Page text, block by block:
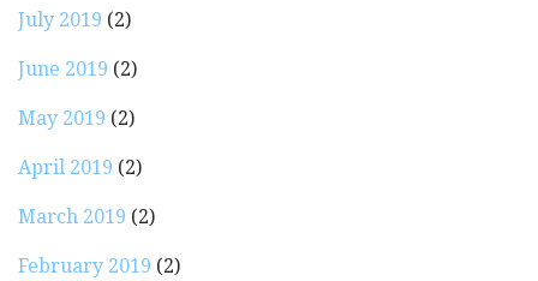
July 2019 (2)
June 2019 (2)
May 2019 (2)
April 2019 (2)
March 2019 (2)
February 2019 (2)